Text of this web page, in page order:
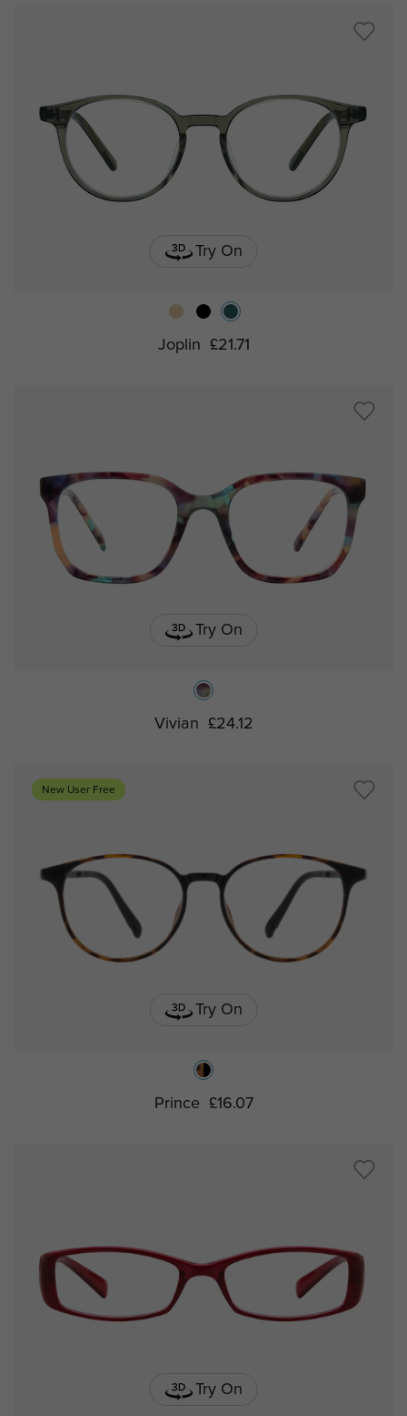
Try On
Joplin £21.71
Try On
Vivian £24.12
New User Free
Try On
Prince £16.07
Try On